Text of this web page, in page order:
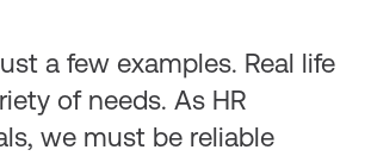
a few examples. Real life
of needs. As HR
we must be reliable